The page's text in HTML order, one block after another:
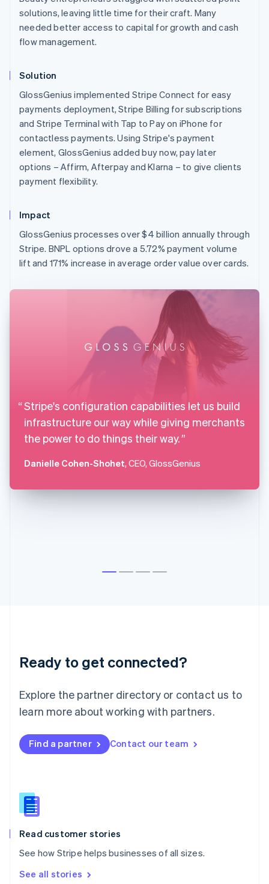
solutions, leaving little time for their craft. Many
needed better access to capital for growth and cash
flow management.
Solution
GlossGenius implemented Stripe Connect for easy
payments deployment, Stripe Billing for subscriptions
and Stripe Terminal with Tap to Pay on iPhone for
contactless payments. Using Stripe's payment
element, GlossGenius added buy now, pay later
options – Affirm, Afterpay and Klarna – to give clients
payment flexibility.
Impact
GlossGenius processes over $4 billion annually through
Stripe. BNPL options drove a 5.72% payment volume
lift and 171% increase in average order value over cards.
Stripe's configuration capabilities let us build
infrastructure our way while giving merchants
the power to do things their way.
Danielle Cohen-Shohet, CEO, GlossGenius
Ready to get connected?
Explore the partner directory or contact us to
learn more about working with partners.
Find a partner Contact our team
Read customer stories
See how Stripe helps businesses of all sizes.
See all stories
English
Austria
DeutschEnglish
Belgium
Português
Bulgaria
English
English Français
Croatia
EnglishItaliano
Cyprus
English
Czech Republic
Denmark
Estonia
English
Finland
France
Hungary
English
India
English
Ireland
Malaysia
English 简体中文
English
EspañolEnglish
Nederlands English
New Zealand
Poland
English
PortuguêsEnglish
Romania
Singapore